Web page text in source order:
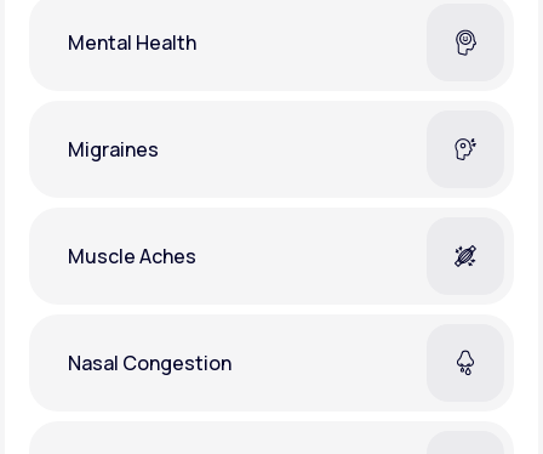
Mental Health
Migraines
Muscle Aches
Nasal Congestion